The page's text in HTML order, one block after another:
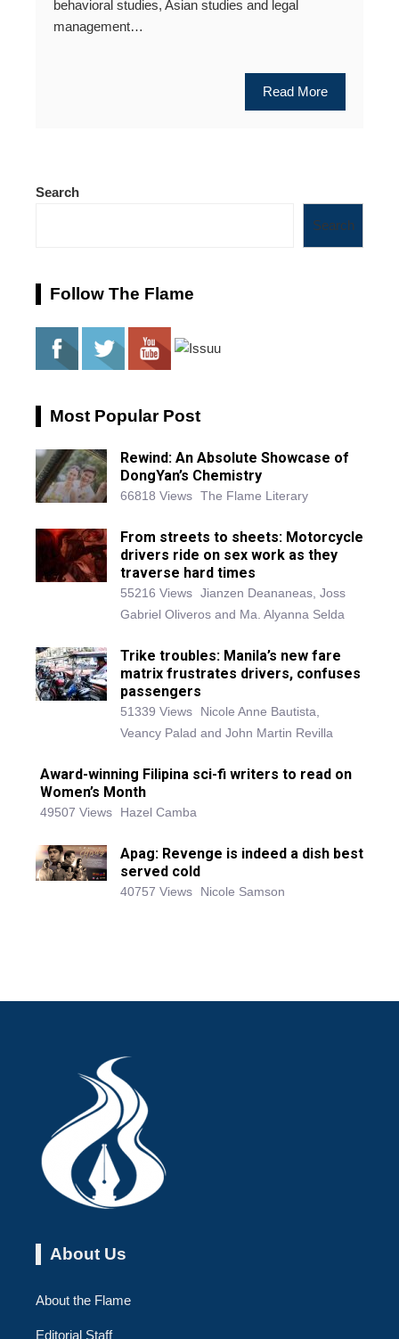
behavioral studies, Asian studies and legal
management…
Read More
Search
Search
Follow The Flame
Most Popular Post
Rewind: An Absolute Showcase of
DongYan’s Chemistry
66818 Views The Flame Literary
From streets to sheets: Motorcycle
drivers ride on sex work as they
traverse hard times
55216 Views Jianzen Deananeas, Joss
Gabriel Oliveros and Ma. Alyanna Selda
Trike troubles: Manila’s new fare
matrix frustrates drivers, confuses
passengers
51339 Views
Nicole Anne Bautista,
Veancy Palad and John Martin Revilla
Award-winning Filipina sci-fi writers to read on
Women’s Month
49507 Views Hazel Camba
Apag: Revenge is indeed a dish best
served cold
40757 Views Nicole Samson
About Us
About the Flame
Editorial Staff